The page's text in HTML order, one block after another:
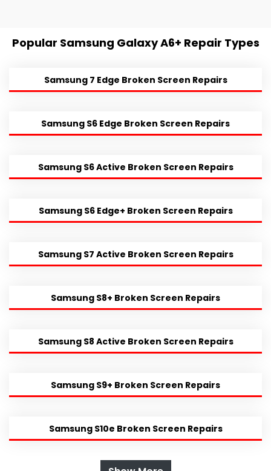
Popular Samsung Galaxy A6+ Repair Types
Samsung 7 Edge Broken Screen Repairs
Samsung S6 Edge Broken Screen Repairs
Samsung S6 Active Broken Screen Repairs
Samsung S6 Edge+ Broken Screen Repairs
Samsung S7 Active Broken Screen Repairs
Samsung S8+ Broken Screen Repairs
Samsung S8 Active Broken Screen Repairs
Samsung S9+ Broken Screen Repairs
Samsung S10e Broken Screen Repairs